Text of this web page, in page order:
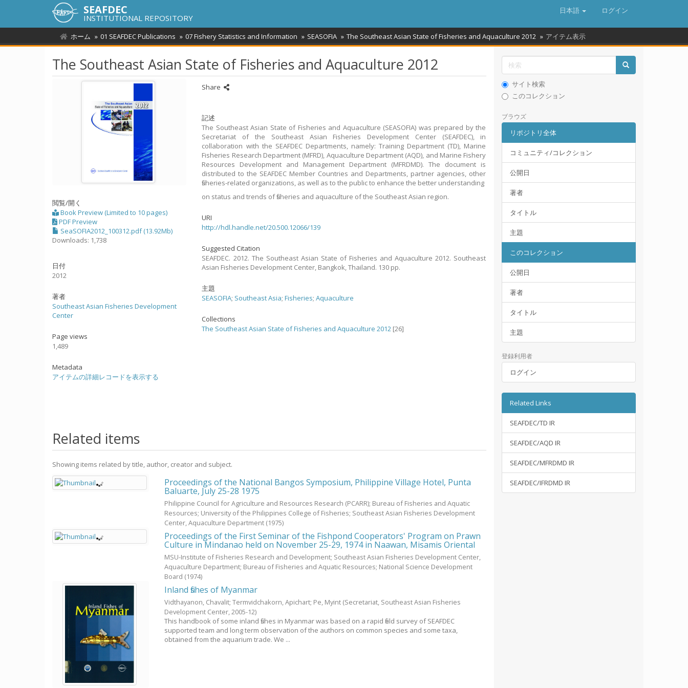
SEAFDEC
INSTITUTIONAL REPOSITORY
日本語 ログイン
ホーム 01 SEAFDEC Publications 07 Fishery Statistics and Information SEASOFIA The Southeast Asian State of Fisheries and Aquaculture 2012 アイテム表示
The Southeast Asian State of Fisheries and Aquaculture 2012
閲覧/開く
Book Preview (Limited to 10 pages)
PDF Preview
SeaSOFIA2012_100312.pdf (13.92Mb)
Downloads: 1,738
日付
2012
著者
Southeast Asian Fisheries Development
Center
Page views
1,489
Metadata
アイテムの詳細レコードを表示する
Share
記述
The Southeast Asian State of Fisheries and Aquaculture (SEASOFIA) was prepared by the
Secretariat of the Southeast Asian Fisheries Development Center (SEAFDEC), in
collaboration with the SEAFDEC Departments, namely: Training Department (TD), Marine
Fisheries Research Department (MFRD), Aquaculture Department (AQD), and Marine Fishery
Resources Development and Management Department (MFRDMD). The document is
distributed to the SEAFDEC Member Countries and Departments, partner agencies, other
fisheries-related organizations, as well as to the public to enhance the better understanding
on status and trends of fisheries and aquaculture of the Southeast Asian region.
URI
http://hdl.handle.net/20.500.12066/139
Suggested Citation
SEAFDEC. 2012. The Southeast Asian State of Fisheries and Aquaculture 2012. Southeast
Asian Fisheries Development Center, Bangkok, Thailand. 130 pp.
主題
SEASOFIA; Southeast Asia;Fisheries;Aquaculture
Collections
The Southeast Asian State of Fisheries and Aquaculture 2012 [26]
Related items
Showing items related by title, author, creator and subject.
Proceedings of the National Bangos Symposium, Philippine Village Hotel, Punta
Baluarte, July 25-28 1975
Philippine Council for Agriculture and Resources Research (PCARR); Bureau of Fisheries and Aquatic
Resources; University of the Philippines College of Fisheries; Southeast Asian Fisheries Development
Center, Aquaculture Department (1975)
Proceedings of the First Seminar of the Fishpond Cooperators' Program on Prawn
Culture in Mindanao held on November 25-29, 1974 in Naawan, Misamis Oriental
MSU-Institute of Fisheries Research and Development; Southeast Asian Fisheries Development Center,
Aquaculture Department; Bureau of Fisheries and Aquatic Resources; National Science Development
Board (1974)
Inland fishes of Myanmar
Vidthayanon, Chavalit;Termvidchakorn, Apichart; Pe, Myint (Secretariat, Southeast Asian Fisheries
Development Center,2005-12)
This handbook of some inland fishes in Myanmar was based on a rapid field survey of SEAFDEC
supported team and long term observation of the authors on common species and some taxa,
obtained from the aquarium trade. We ...
サイト検索
このコレクション
ブラウズ
リポジトリ全体
コミュニティ/コレクション
公開日
著者
タイトル
主題
このコレクション
公開日
著者
タイトル
主題
登録利用者
ログイン
Related Links
SEAFDEC/TD IR
SEAFDEC/AQD IR
SEAFDEC/MFRDMD IR
SEAFDEC/IFRDMD IR